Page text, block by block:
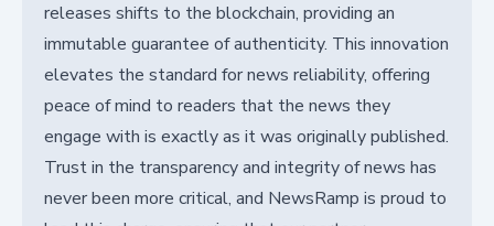
releases shifts to the blockchain, providing an
immutable guarantee of authenticity. This innovation
elevates the standard for news reliability, offering
peace of mind to readers that the news they
engage with is exactly as it was originally published.
Trust in the transparency and integrity of news has
never been more critical, and NewsRamp is proud to